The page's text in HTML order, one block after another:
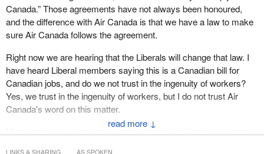
↓
Canada.” Those agreements have not always been honoured,
and the difference with Air Canada is that we have a law to make
sure Air Canada follows the agreement.
Right now we are hearing that the Liberals will change that law. I
have heard Liberal members saying this is a Canadian bill for
Canadian jobs, and do we not trust in the ingenuity of workers?
Yes, we trust in the ingenuity of workers, but I do not trust Air
Canada's word on this matter.
My question to the hon. member is this: is the Liberal government
LINKS & SHARING AS SPOKEN